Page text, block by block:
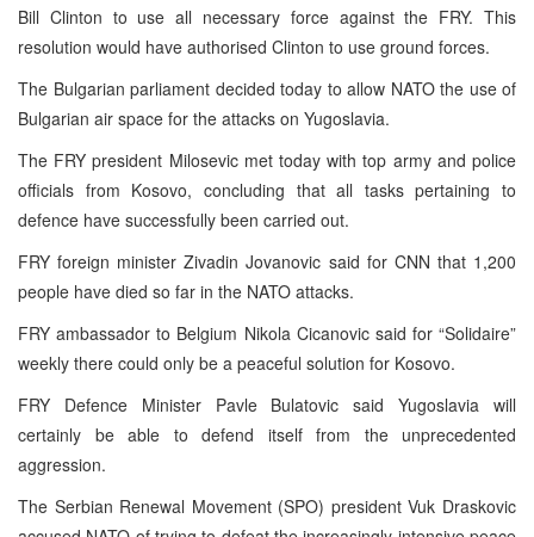
Bill Clinton to use all necessary force against the FRY. This
resolution would have authorised Clinton to use ground forces.
The Bulgarian parliament decided today to allow NATO the use of
Bulgarian air space for the attacks on Yugoslavia.
The FRY president Milosevic met today with top army and police
officials from Kosovo, concluding that all tasks pertaining to
defence have successfully been carried out.
FRY foreign minister Zivadin Jovanovic said for CNN that 1,200
people have died so far in the NATO attacks.
FRY ambassador to Belgium Nikola Cicanovic said for “Solidaire”
weekly there could only be a peaceful solution for Kosovo.
FRY Defence Minister Pavle Bulatovic said Yugoslavia will
certainly be able to defend itself from the unprecedented
aggression.
The Serbian Renewal Movement (SPO) president Vuk Draskovic